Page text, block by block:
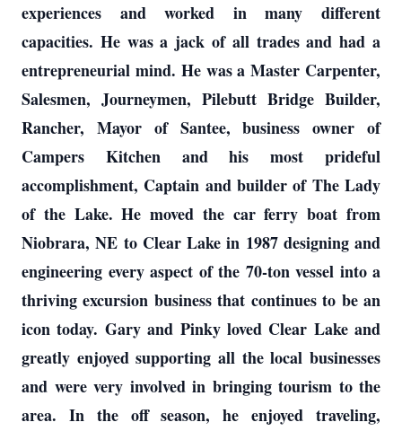
experiences and worked in many different
capacities. He was a jack of all trades and had a
entrepreneurial mind. He was a Master Carpenter,
Salesmen, Journeymen, Pilebutt Bridge Builder,
Rancher, Mayor of Santee, business owner of
Campers Kitchen and his most prideful
accomplishment, Captain and builder of The Lady
of the Lake. He moved the car ferry boat from
Niobrara, NE to Clear Lake in 1987 designing and
engineering every aspect of the 70-ton vessel into a
thriving excursion business that continues to be an
icon today. Gary and Pinky loved Clear Lake and
greatly enjoyed supporting all the local businesses
and were very involved in bringing tourism to the
area. In the off season, he enjoyed traveling,